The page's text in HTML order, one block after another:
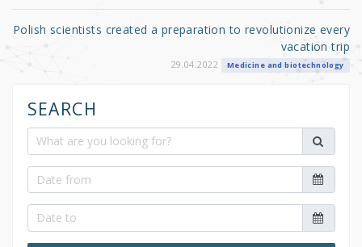
Polish scientists created a preparation to revolutionize every
vacation trip
29.04.2022 Medicine and biotechnology
SEARCH